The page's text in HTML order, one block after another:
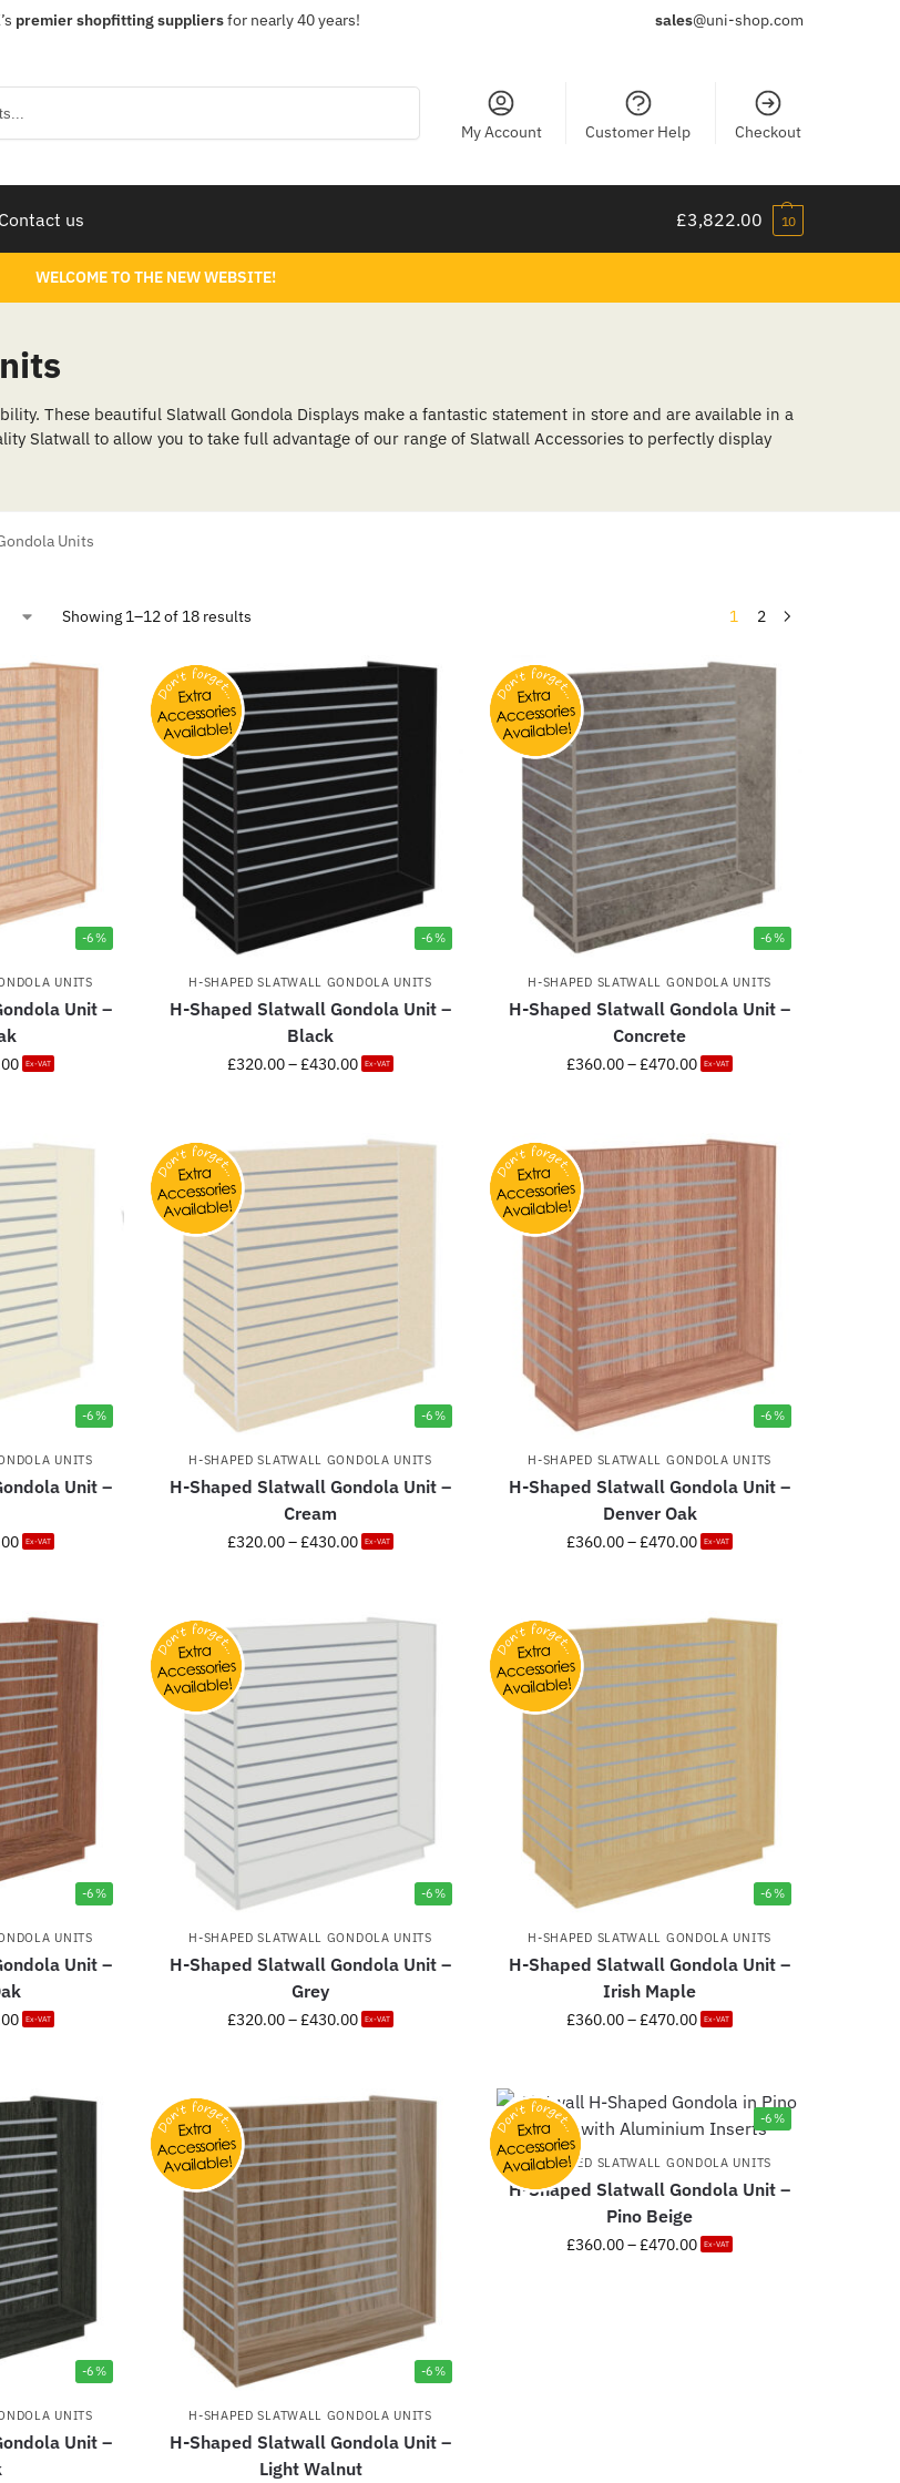
premier shopfitting suppliersfor nearly 40 years! sales@uni-shop.com
My Account Customer Help Checkout
Contact us £3,822.00 10
WELCOME TO THE NEW WEBSITE!
These beautiful Slatwall Gondola Displays make a fantastic statement in store and are available in a
Slatwall to allow you to take full advantage of our range of Slatwall Accessories to perfectly display
Units
Showing 1–12 of 18 results 1 2
-6%
UNITS
Unit –
Ex-VAT
-6%
H-SHAPED SLATWALL GONDOLA UNITS
H-Shaped Slatwall Gondola Unit –
Black
£320.00–£430.00 Ex-VAT
-6%
H-SHAPED SLATWALL GONDOLA UNITS
H-Shaped Slatwall Gondola Unit –
Concrete
£360.00–£470.00 Ex-VAT
-6%
UNITS
Unit –
Ex-VAT
-6%
H-SHAPED SLATWALL GONDOLA UNITS
H-Shaped Slatwall Gondola Unit –
Cream
£320.00–£430.00 Ex-VAT
-6%
H-SHAPED SLATWALL GONDOLA UNITS
H-Shaped Slatwall Gondola Unit –
Denver Oak
£360.00–£470.00 Ex-VAT
-6%
UNITS
Unit –
Ex-VAT
-6%
H-SHAPED SLATWALL GONDOLA UNITS
H-Shaped Slatwall Gondola Unit –
Grey
£320.00–£430.00 Ex-VAT
-6%
H-SHAPED SLATWALL GONDOLA UNITS
H-Shaped Slatwall Gondola Unit –
Irish Maple
£360.00–£470.00 Ex-VAT
-6%
UNITS
Unit –
-6%
H-SHAPED SLATWALL GONDOLA UNITS
H-Shaped Slatwall Gondola Unit –
Light Walnut
-6%
H-SHAPED SLATWALL GONDOLA UNITS
H-Shaped Slatwall Gondola Unit –
Pino Beige
£360.00–£470.00 Ex-VAT